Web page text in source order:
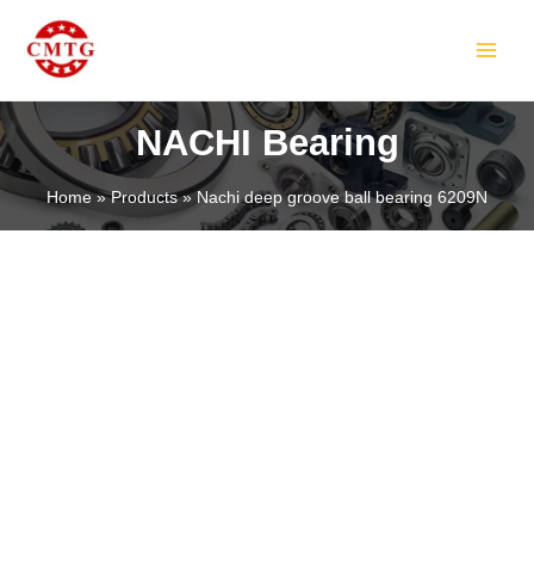
content
NACHI Bearing
Home Products Nachi deep groove ball bearing 6209N